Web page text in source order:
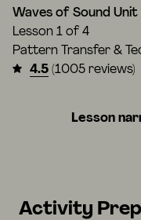
Waves of Sound Unit
Lesson 1 of 4
Pattern Transfer &
4.5 (1005 reviews)
Lesson
Activity Prep